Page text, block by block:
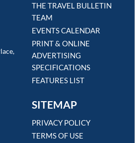
THE TRAVEL BULLETIN
TEAM
EVENTS CALENDAR
PRINT & ONLINE
ADVERTISING
SPECIFICATIONS
FEATURES LIST
SITEMAP
PRIVACY POLICY
TERMS OF USE